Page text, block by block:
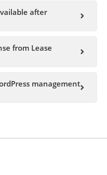
after
from Lease
management